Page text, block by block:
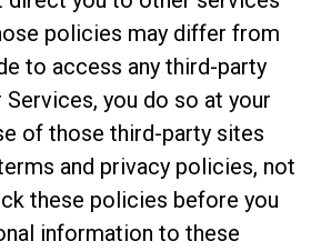
policies may differ from
to access any third-party
Services, you do so at your
of those third-party sites
and privacy policies, not
these policies before you
information to these